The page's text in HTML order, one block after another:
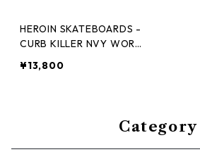
HEROIN SKATEBOARDS -
CURB KILLER NVY WORK
¥13,800
Category